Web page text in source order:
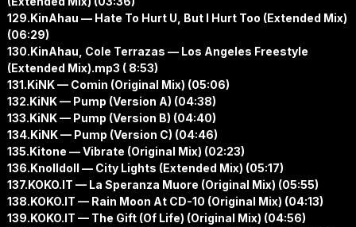
129.KinAhau — Hate To Hurt U, But I Hurt Too (Extended Mix)
(06:29)
130.KinAhau, Cole Terrazas — Los Angeles Freestyle
(Extended Mix).mp3 ( 8:53)
131.KiNK — Comin (Original Mix) (05:06)
132.KiNK — Pump (Version A) (04:38)
133.KiNK — Pump (Version B) (04:40)
134.KiNK — Pump (Version C) (04:46)
135.Kitone — Vibrate (Original Mix) (02:23)
136.Knolldoll — City Lights (Extended Mix) (05:17)
137.KOKO.IT — La Speranza Muore (Original Mix) (05:55)
138.KOKO.IT — Rain Moon At CD-10 (Original Mix) (04:13)
139.KOKO.IT — The Gift (Of Life) (Original Mix) (04:56)